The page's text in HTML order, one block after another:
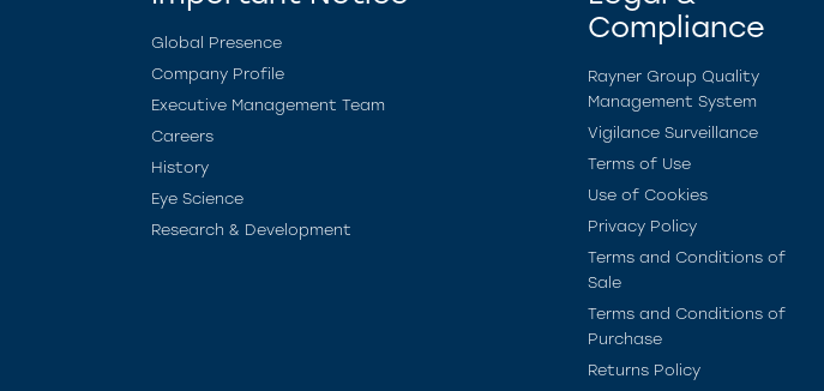
Global Presence
Company Profile
Executive Management Team
Careers
History
Eye Science
Research & Development
Compliance
Rayner Group Quality
Management System
Vigilance Surveillance
Terms of Use
Use of Cookies
Privacy Policy
Terms and Conditions of
Sale
Terms and Conditions of
Purchase
Returns Policy